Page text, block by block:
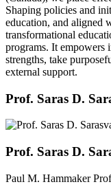
Shaping policies and
education, and aligned
transformational
programs. It empowers
strengths, take
external support.
Prof. Saras D.
Prof. Saras D.
Paul M. Hammaker